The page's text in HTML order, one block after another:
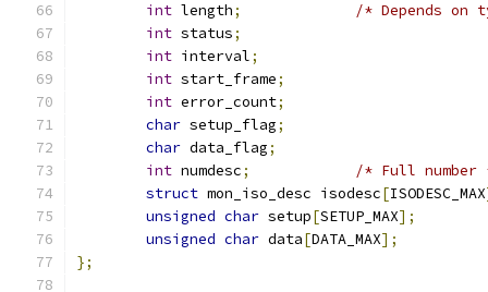
int length;
/* Depends
int status;
int interval;
int start_frame;
int error_count;
char setup_flag;
char data_flag;
int numdesc;
/* Full number
struct mon_iso_desc isodesc[ISODESC_MAX
unsigned char setup[SETUP_MAX];
unsigned char data[DATA_MAX];
};